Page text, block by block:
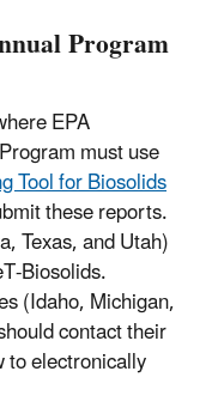
Program
EPA
must use
Tool for Biosolids
these reports.
Texas, and Utah)
Biosolids.
(Idaho, Michigan,
contact their
electronically